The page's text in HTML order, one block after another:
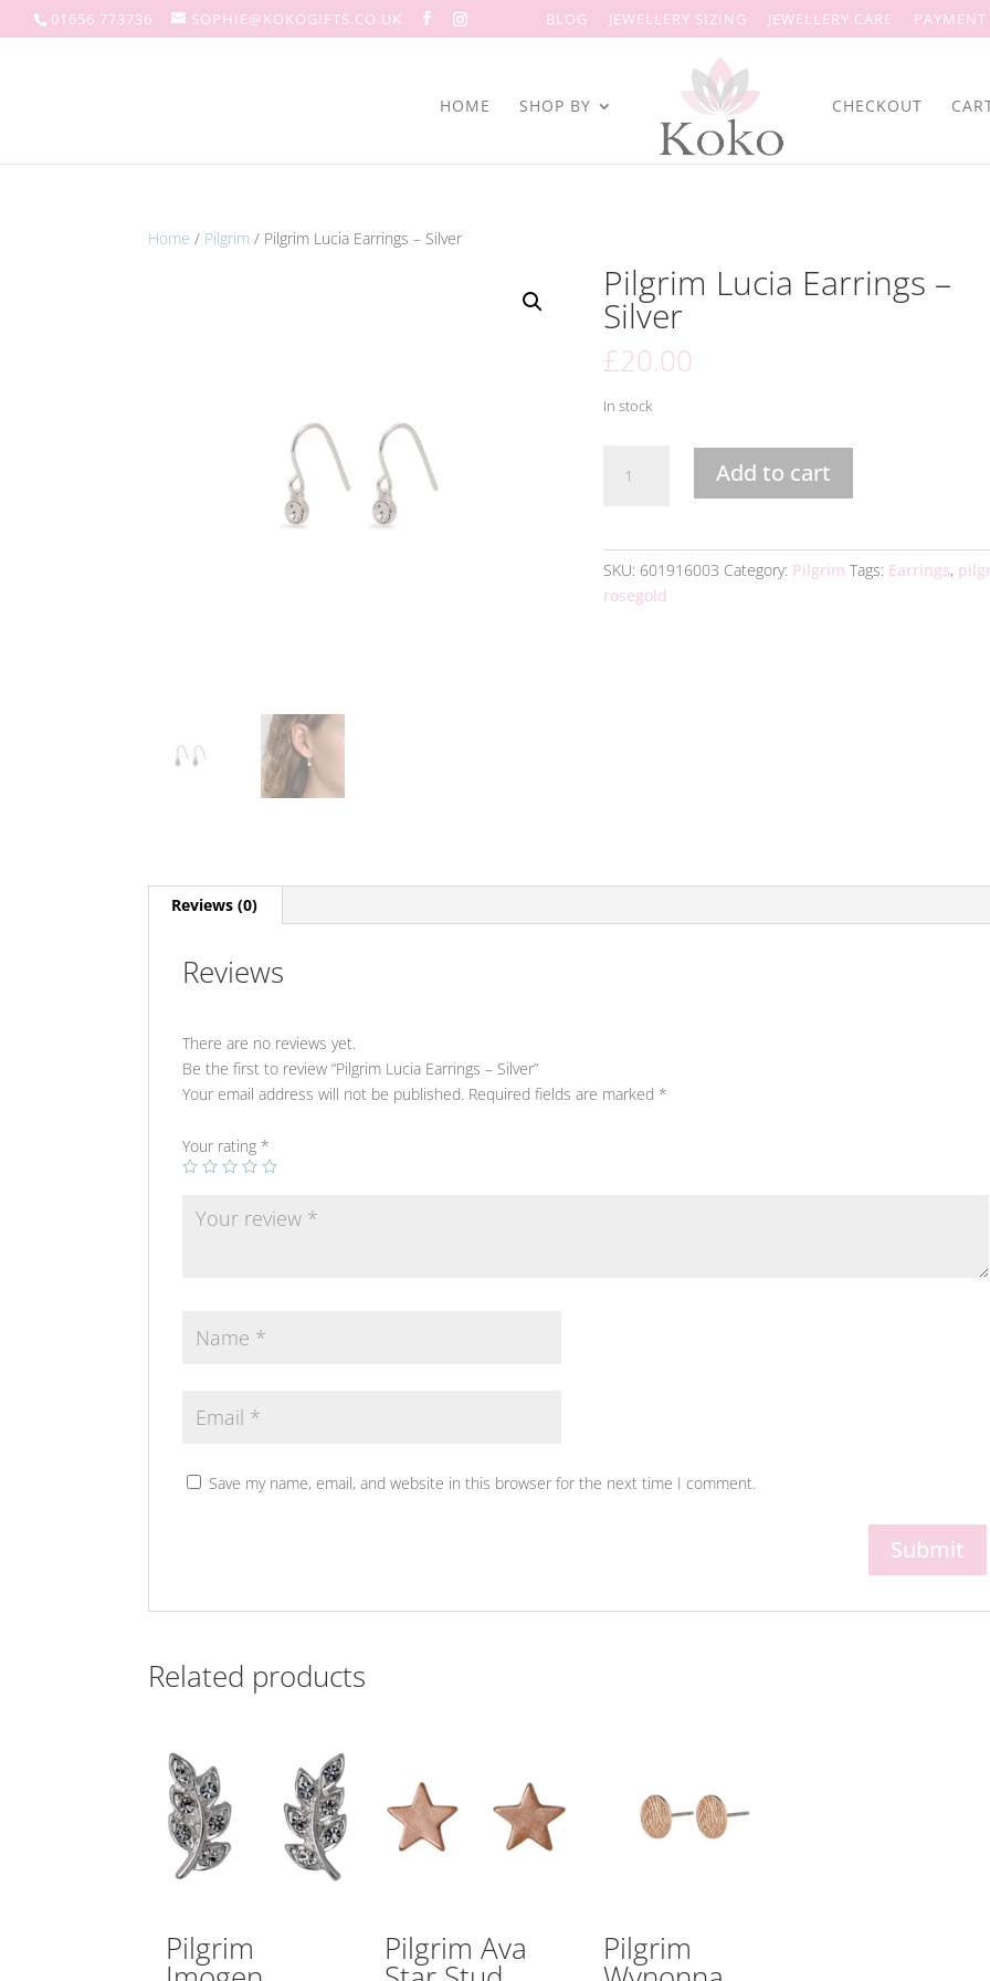
01656 773736 SOPHIE@KOKOGIFTS.CO.UK BLOG JEWELLERY SIZING JEWELLERY CARE PAYMENT
HOME SHOP BY CHECKOUT
Home / Pilgrim / Pilgrim Lucia Earrings – Silver
Pilgrim Lucia Earrings –
Silver
£20.00
In stock
Lucia
quantity
Add to cart
SKU: 601916003 Category: Pilgrim Tags: Earrings,
rosegold
Reviews (0)
Reviews
There are no reviews yet.
Be the first to review “Pilgrim Lucia Earrings – Silver”
Your email address will not be published. Required fields are marked *
Your rating *
Save my name, email, and website in this browser for the next time I comment.
Related products
Pilgrim Pilgrim Ava Pilgrim